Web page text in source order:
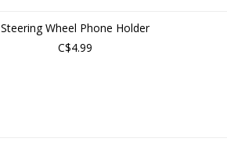
Steering Wheel Phone Holder
C$4.99